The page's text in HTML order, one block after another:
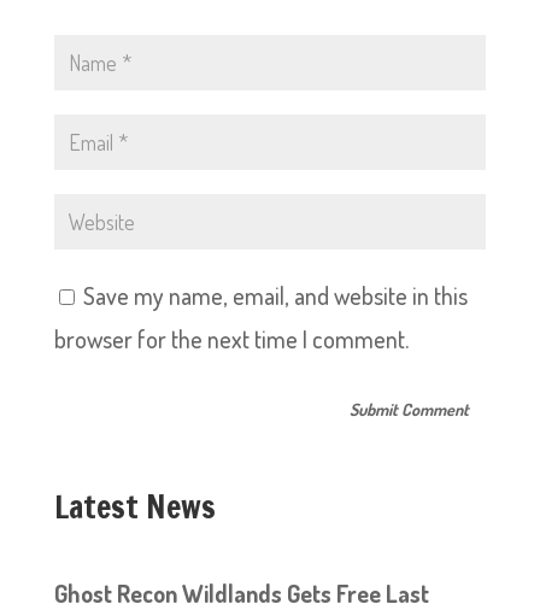
Save my name, email, and website in this
browser for the next time I comment.
Latest News
Ghost Recon Wildlands Gets Free Last